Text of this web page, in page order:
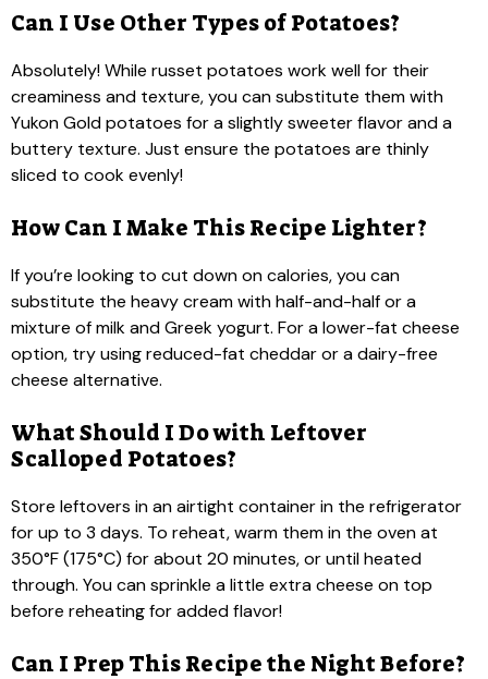
Can I Use Other Types of Potatoes?
Absolutely! While russet potatoes work well for their
creaminess and texture, you can substitute them with
Yukon Gold potatoes for a slightly sweeter flavor and a
buttery texture. Just ensure the potatoes are thinly
sliced to cook evenly!
How Can I Make This Recipe Lighter?
If you’re looking to cut down on calories, you can
substitute the heavy cream with half-and-half or a
mixture of milk and Greek yogurt. For a lower-fat cheese
option, try using reduced-fat cheddar or a dairy-free
cheese alternative.
What Should I Do with Leftover
Scalloped Potatoes?
Store leftovers in an airtight container in the refrigerator
for up to 3 days. To reheat, warm them in the oven at
350°F (175°C) for about 20 minutes, or until heated
through. You can sprinkle a little extra cheese on top
before reheating for added flavor!
Can I Prep This Recipe the Night Before?